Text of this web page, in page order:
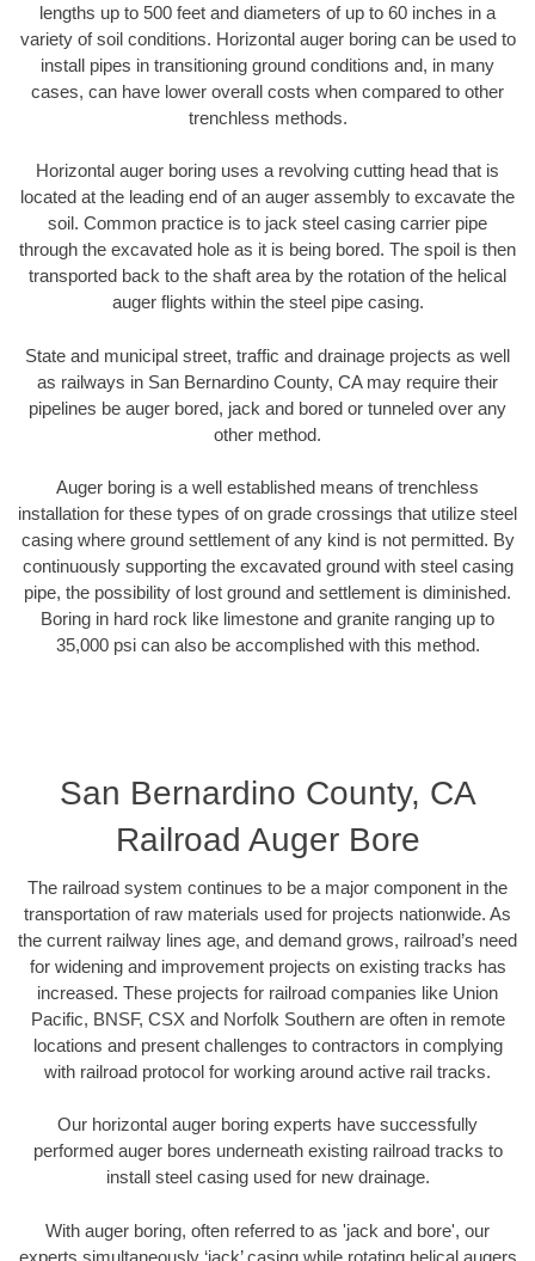
lengths up to 500 feet and diameters of up to 60 inches in a
variety of soil conditions. Horizontal auger boring can be used to
install pipes in transitioning ground conditions and, in many
cases, can have lower overall costs when compared to other
trenchless methods.
Horizontal auger boring uses a revolving cutting head that is
located at the leading end of an auger assembly to excavate the
soil. Common practice is to jack steel casing carrier pipe
through the excavated hole as it is being bored. The spoil is then
transported back to the shaft area by the rotation of the helical
auger flights within the steel pipe casing.
State and municipal street, traffic and drainage projects as well
as railways in San Bernardino County, CA may require their
pipelines be auger bored, jack and bored or tunneled over any
other method.
Auger boring is a well established means of trenchless
installation for these types of on grade crossings that utilize steel
casing where ground settlement of any kind is not permitted. By
continuously supporting the excavated ground with steel casing
pipe, the possibility of lost ground and settlement is diminished.
Boring in hard rock like limestone and granite ranging up to
35,000 psi can also be accomplished with this method.
San Bernardino County, CA
Railroad Auger Bore
The railroad system continues to be a major component in the
transportation of raw materials used for projects nationwide. As
the current railway lines age, and demand grows, railroad’s need
for widening and improvement projects on existing tracks has
increased. These projects for railroad companies like Union
Pacific, BNSF, CSX and Norfolk Southern are often in remote
locations and present challenges to contractors in complying
with railroad protocol for working around active rail tracks.
Our horizontal auger boring experts have successfully
performed auger bores underneath existing railroad tracks to
install steel casing used for new drainage.
With auger boring, often referred to as 'jack and bore', our
experts simultaneously ‘jack’ casing while rotating helical augers